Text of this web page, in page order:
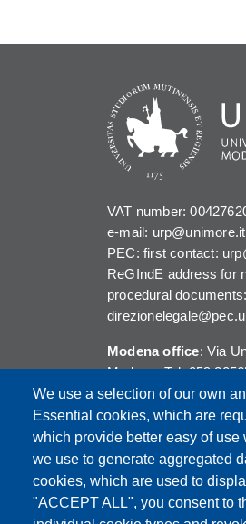
We use a selection of our own
Essential cookies, which are
which provide better easy of
we use to generate aggregated
cookies, which are used to
"ACCEPT ALL", you consent to
VAT number:
e-mail:
PEC: first contact:
ReGIndE address for
procedural documents:
Modena office: Via
Modena, Tel. 059
245156
Reggio Emilia office :
42121 Reggio Emilia,
Fax 0522 523045